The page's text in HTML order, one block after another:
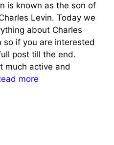
is known as the son of
Levin. Today we
about Charles
so if you are interested
post till the end.
much active and
more